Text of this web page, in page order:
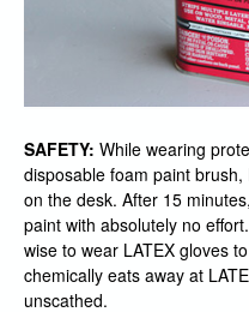
SAFETY: While wearing
disposable foam paint
on the desk. After 15
paint with absolutely no
wise to wear LATEX gloves
chemically eats away at
unscathed.